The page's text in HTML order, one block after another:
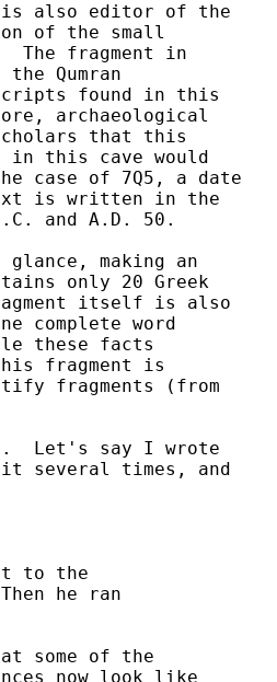
is also editor of the
of the small
The fragment in
Qumran
found in this
archaeological
that this
in this cave would
case of 7Q5, a date
is written in the
and A.D. 50.
making an
only 20 Greek
itself is also
complete word
these facts
fragment is
fragments (from
Let's say I wrote
it several times, and
to the
he ran
some of the
now look like